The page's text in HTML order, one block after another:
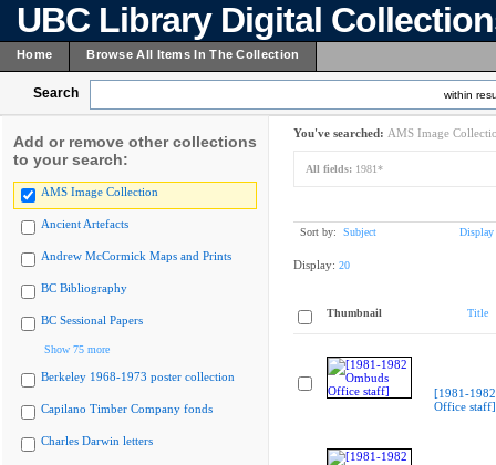
UBC Library Digital
Home Browse All Items In The Collection
Search within
Add or remove other collections
to your search:
AMS Image Collection
Ancient Artefacts
Andrew McCormick Maps and Prints
BC Bibliography
BC Sessional Papers
Show 75 more
Berkeley 1968-1973 poster collection
Capilano Timber Company fonds
Charles Darwin letters
You've searched: AMS Image
All fields: 1981*
Sort by: Subject Display
Display: 20
Thumbnail Title
[1981-
Office staff]